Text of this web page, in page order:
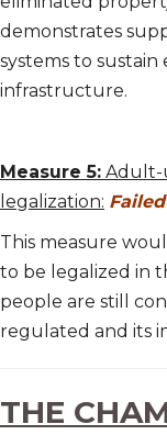
demonstrates
systems to sustain
infrastructure.
Measure 5: Adult-
legalization: Failed
This measure
to be legalized in
people are still
regulated and its
THE